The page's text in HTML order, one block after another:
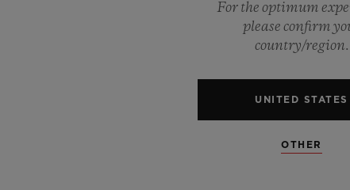
For the optimum
please confirm
country/region.
UNITED STATES
OTHER